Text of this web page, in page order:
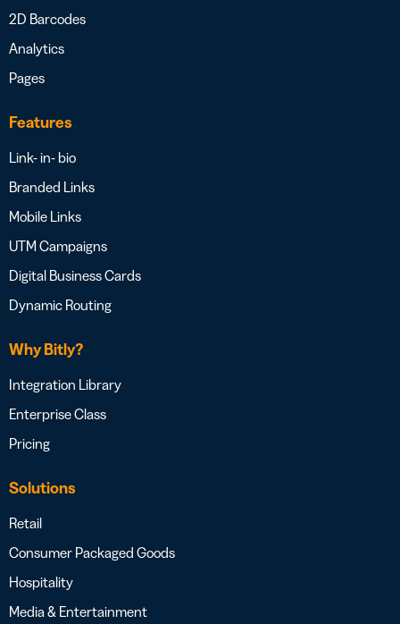
2D Barcodes
Analytics
Pages
Features
Link- in- bio
Branded Links
Mobile Links
UTM Campaigns
Digital Business Cards
Dynamic Routing
Why Bitly?
Integration Library
Enterprise Class
Pricing
Solutions
Retail
Consumer Packaged Goods
Hospitality
Media & Entertainment